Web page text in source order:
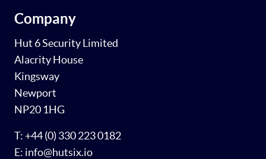
Company
Hut 6 Security Limited
Alacrity House
Kingsway
Newport
NP20 1HG
T: +44 (0) 330 223 0182
E: info@hutsix.io